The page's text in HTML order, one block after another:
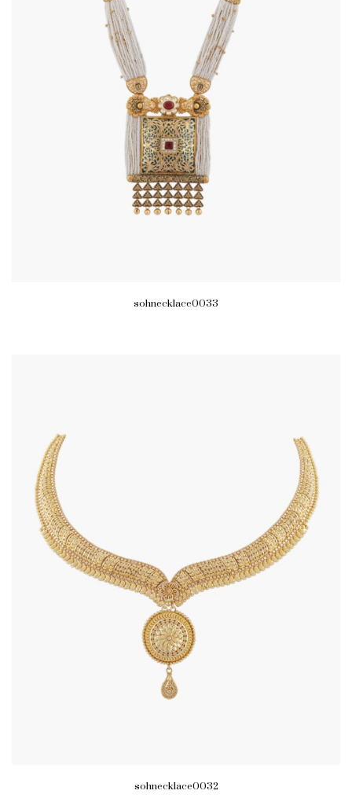
sohnecklace0033
sohnecklace0032